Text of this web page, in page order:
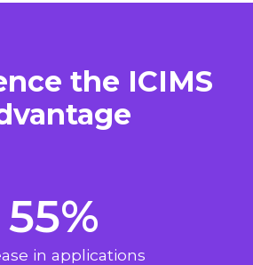
the ICIMS
55%
in applications